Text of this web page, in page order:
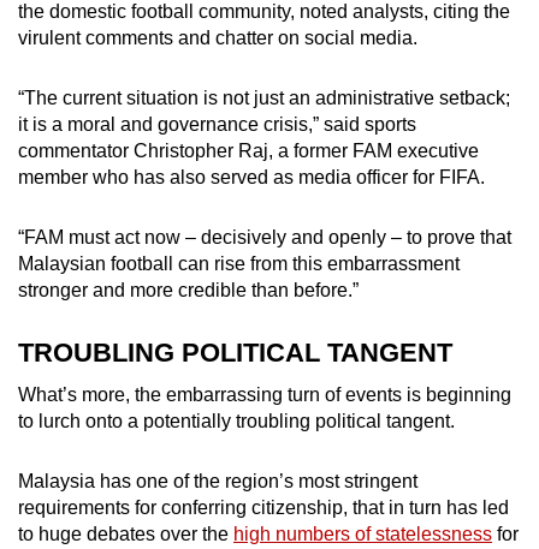
the domestic football community, noted analysts, citing the
virulent comments and chatter on social media.
“The current situation is not just an administrative setback;
it is a moral and governance crisis,” said sports
commentator Christopher Raj, a former FAM executive
member who has also served as media officer for FIFA.
“FAM must act now – decisively and openly – to prove that
Malaysian football can rise from this embarrassment
stronger and more credible than before.”
TROUBLING POLITICAL TANGENT
What’s more, the embarrassing turn of events is beginning
to lurch onto a potentially troubling political tangent.
Malaysia has one of the region’s most stringent
requirements for conferring citizenship, that in turn has led
to huge debates over the high numbers of statelessness for